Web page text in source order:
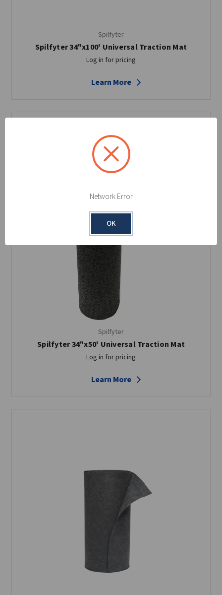
Spilfyter
Spilfyter 34"x100' Universal Traction Mat
Log in for pricing
Learn More
Spilfyter
Spilfyter 34"x50' Universal Traction Mat
Log in for pricing
Learn More
Network Error
OK